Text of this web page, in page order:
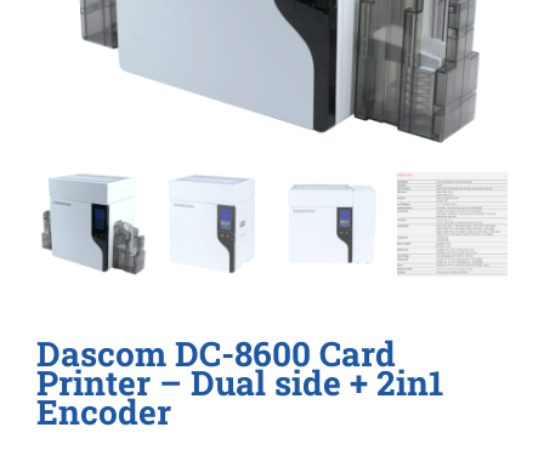
Dascom DC-8600 Card
Printer – Dual side + 2in1
Encoder